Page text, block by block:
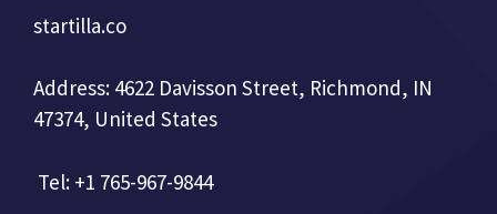
startilla.co
Address: 4622 Davisson Street, Richmond, IN
47374, United States
Tel: +1 765-967-9844